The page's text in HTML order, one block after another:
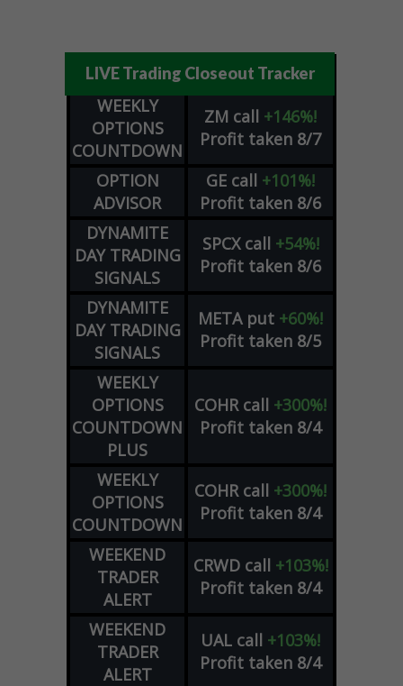
LIVE Trading Closeout Tracker
WEEKLY
OPTIONS
COUNTDOWN
ZM call +146%!
Profit taken 8/7
OPTION
ADVISOR
GE call +101%!
Profit taken 8/6
DYNAMITE
DAY TRADING
SIGNALS
SPCX call +54%!
Profit taken 8/6
DYNAMITE
DAY TRADING
SIGNALS
META put +60%!
Profit taken 8/5
WEEKLY
OPTIONS
COUNTDOWN
PLUS
COHR call +300%!
Profit taken 8/4
WEEKLY
OPTIONS
COUNTDOWN
COHR call +300%!
Profit taken 8/4
WEEKEND
TRADER
ALERT
CRWD call +103%!
Profit taken 8/4
WEEKEND
TRADER
ALERT
UAL call +103%!
Profit taken 8/4